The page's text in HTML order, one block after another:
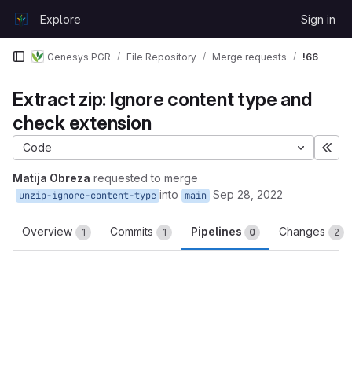
GitLabExplore Sign in
Genesys PGR File Repository Merge requests !66
Extract zip: Ignore content type and
check extension
Code
Matija Obreza requested to merge
unzip-ignore-content-type into main Sep 28, 2022
Overview 1 Commits 1 Pipelines 0 Changes 2